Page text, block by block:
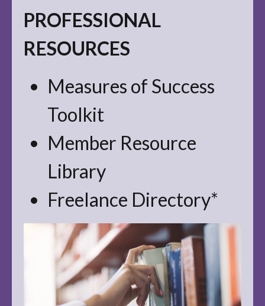
PROFESSIONAL
RESOURCES
Measures of Success
Toolkit
Member Resource
Library
Freelance Directory*